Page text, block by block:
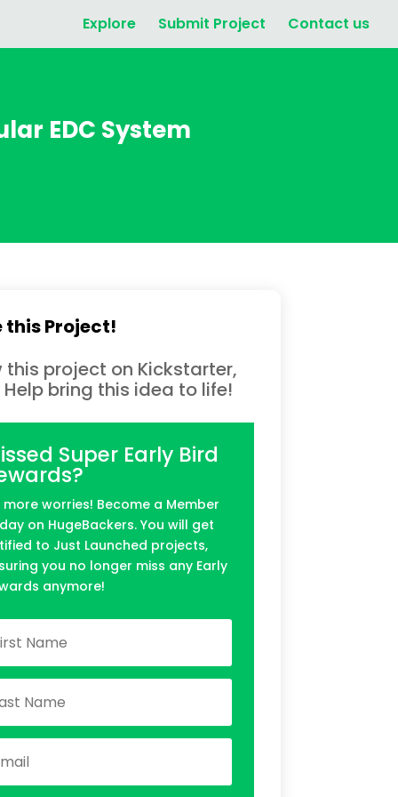
Explore Submit Project Contact us
EDC System
this Project!
this project on Kickstarter,
Help bring this idea to life!
Super Early Bird
more worries! Become a Member
on HugeBackers. You will get
to Just Launched projects,
you no longer miss any Early
anymore!